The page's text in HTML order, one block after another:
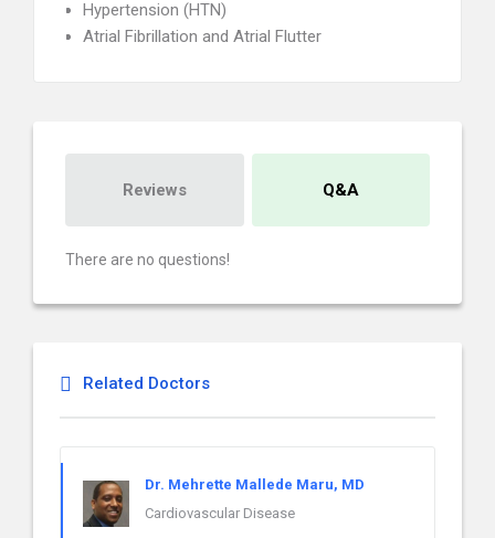
Hypertension (HTN)
Atrial Fibrillation and Atrial Flutter
Reviews Q&A
There are no questions!
Related Doctors
Dr. Mehrette Mallede Maru, MD
Cardiovascular Disease